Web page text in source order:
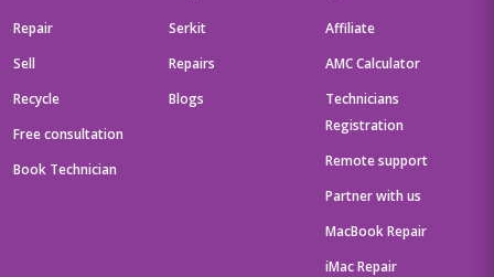
Repair
Sell
Recycle
Free consultation
Book Technician
Serkit
Repairs
Blogs
Affiliate
AMC Calculator
Technicians
Registration
Remote support
Partner with us
MacBook Repair
iMac Repair